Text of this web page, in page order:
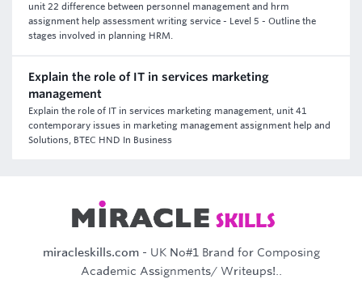
unit 22 difference between personnel management and hrm
assignment help assessment writing service - Level 5 - Outline the
stages involved in planning HRM.
Explain the role of IT in services marketing
management
Explain the role of IT in services marketing management, unit 41
contemporary issues in marketing management assignment help and
Solutions, BTEC HND In Business
miracleskills.com- UK No#1 Brand for Composing
Academic Assignments/ Writeups!..